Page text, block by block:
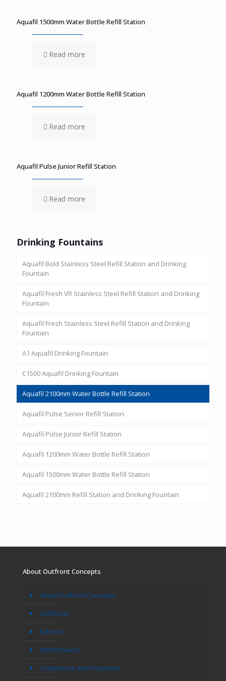
Aquafil 1500mm Water Bottle Refill Station
Read more
Aquafil 1200mm Water Bottle Refill Station
Read more
Aquafil Pulse Junior Refill Station
Read more
Drinking Fountains
Aquafil Bold Stainless Steel Refill Station and Drinking
Fountain
Aquafil Fresh VR Stainless Steel Refill Station and Drinking
Fountain
Aquafil Fresh Stainless Steel Refill Station and Drinking
Fountain
A1 Aquafil Drinking Fountain
C1500 Aquafil Drinking Fountain
Aquafil 2100mm Water Bottle Refill Station
Aquafil Pulse Senior Refill Station
Aquafil Pulse Junior Refill Station
Aquafil 1200mm Water Bottle Refill Station
Aquafil 1500mm Water Bottle Refill Station
Aquafil 2100mm Refill Station and Drinking Fountain
About Outfront Concepts
About Outfront Concepts
Architects
Schools
Maintenance
Compliance and Insurance